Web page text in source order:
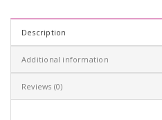
Description
Additional information
Reviews (0)